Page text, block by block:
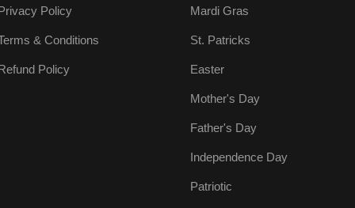
Policy
& Conditions
Policy
Mardi Gras
St. Patricks
Easter
Mother's Day
Father's Day
Independence Day
Patriotic